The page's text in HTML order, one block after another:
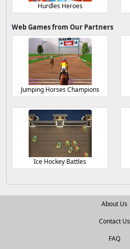
Hurdles Heroes
Web Games from Our Partners
Jumping Horses Champions
Ice Hockey Battles
About Us
Contact Us
FAQ